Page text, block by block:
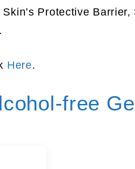
Protective
Here.
free